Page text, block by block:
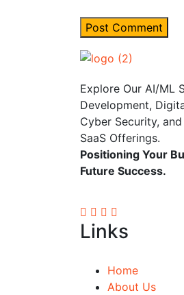
Explore Our AI/ML
Development,
Cyber Security,
SaaS Offerings.
Positioning Your
Future Success.
Links
Home
About Us